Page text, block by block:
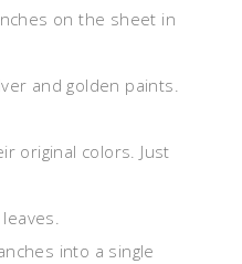
on the sheet in
and golden paints.
original colors. Just
into a single